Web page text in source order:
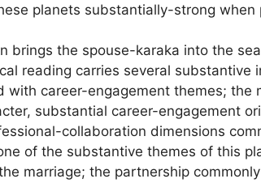
planets substantially-strong when
brings the spouse-karaka into the
reading carries several substantive
with career-engagement themes; the
substantial career-engagement
collaboration dimensions
of the substantive themes of this
marriage; the partnership